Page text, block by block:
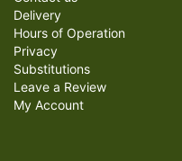
Delivery
Hours of Operation
Privacy
Substitutions
Leave a Review
My Account